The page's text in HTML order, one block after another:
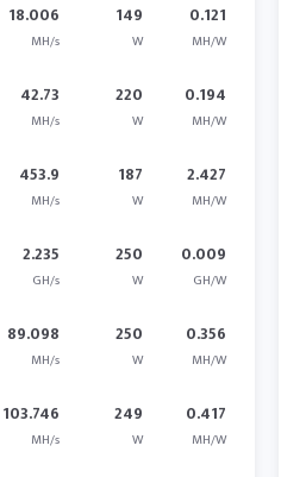
18.006
MH/s
149
W
0.121
MH/W
42.73
MH/s
220
W
0.194
MH/W
453.9
MH/s
187
W
2.427
MH/W
2.235
GH/s
250
W
0.009
GH/W
89.098
MH/s
250
W
0.356
MH/W
103.746
MH/s
249
W
0.417
MH/W